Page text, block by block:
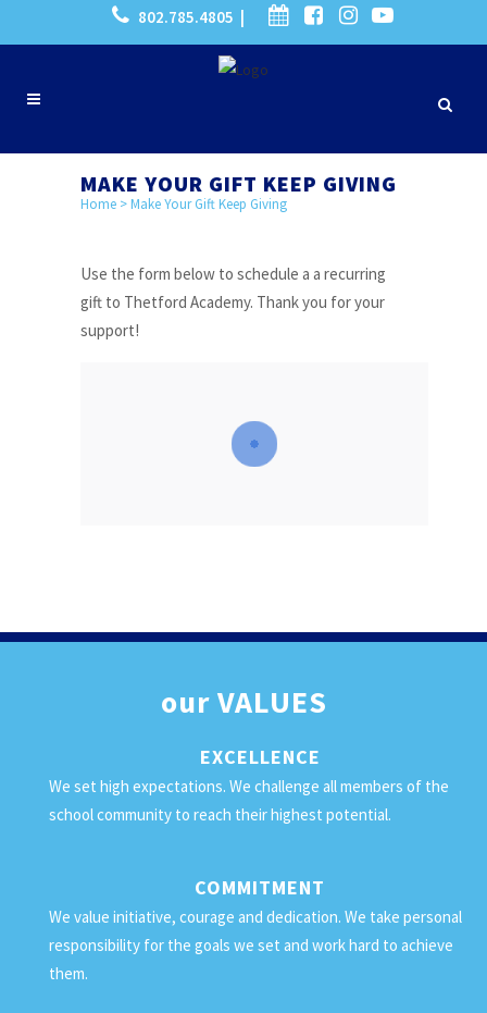
802.785.4805 |
MAKE YOUR GIFT KEEP GIVING
Home >Make Your Gift Keep Giving
Use the form below to schedule a a recurring
gift to Thetford Academy. Thank you for your
support!
ourVALUES
EXCELLENCE
We set high expectations. We challenge all members of the
school community to reach their highest potential.
COMMITMENT
We value initiative, courage and dedication. We take personal
responsibility for the goals we set and work hard to achieve
them.